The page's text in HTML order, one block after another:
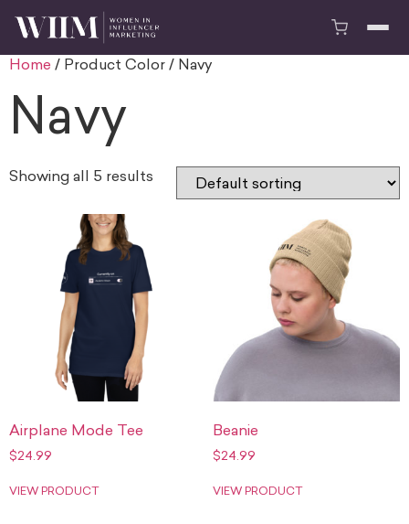
Home / Product Color / Navy
Navy
Showing all 5 results
Airplane Mode Tee
$24.99
VIEW PRODUCT
Beanie
$24.99
VIEW PRODUCT